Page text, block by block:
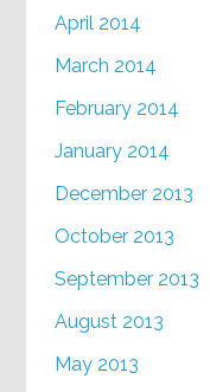
April 2014
March 2014
February 2014
January 2014
December 2013
October 2013
September 2013
August 2013
May 2013